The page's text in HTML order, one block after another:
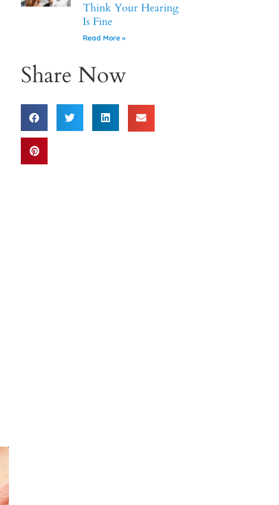
Think Your Hearing
Is Fine
Read More »
Share Now